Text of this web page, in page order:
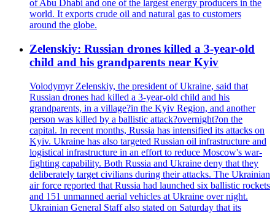
of Abu Dhabi and one of the largest energy producers in the
world. It exports crude oil and natural gas to customers
around the globe.
Zelenskiy: Russian drones killed a 3-year-old
child and his grandparents near Kyiv
Volodymyr Zelenskiy, the president of Ukraine, said that
Russian drones had killed a 3-year-old child and his
grandparents, in a village?in the Kyiv Region, and another
person was killed by a ballistic attack?overnight?on the
capital. In recent months, Russia has intensified its attacks on
Kyiv. Ukraine has also targeted Russian oil infrastructure and
logistical infrastructure in an effort to reduce Moscow's war-
fighting capability. Both Russia and Ukraine deny that they
deliberately target civilians during their attacks. The Ukrainian
air force reported that Russia had launched six ballistic rockets
and 151 unmanned aerial vehicles at Ukraine over night.
Ukrainian General Staff also stated on Saturday that its